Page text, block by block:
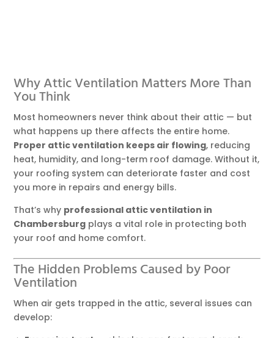
Why Attic Ventilation Matters More Than
You Think
Most homeowners never think about their attic — but
what happens up there affects the entire home.
Proper attic ventilation keeps air flowing, reducing
heat, humidity, and long-term roof damage. Without it,
your roofing system can deteriorate faster and cost
you more in repairs and energy bills.
That’s why professional attic ventilation in
Chambersburg plays a vital role in protecting both
your roof and home comfort.
The Hidden Problems Caused by Poor
Ventilation
When air gets trapped in the attic, several issues can
develop: